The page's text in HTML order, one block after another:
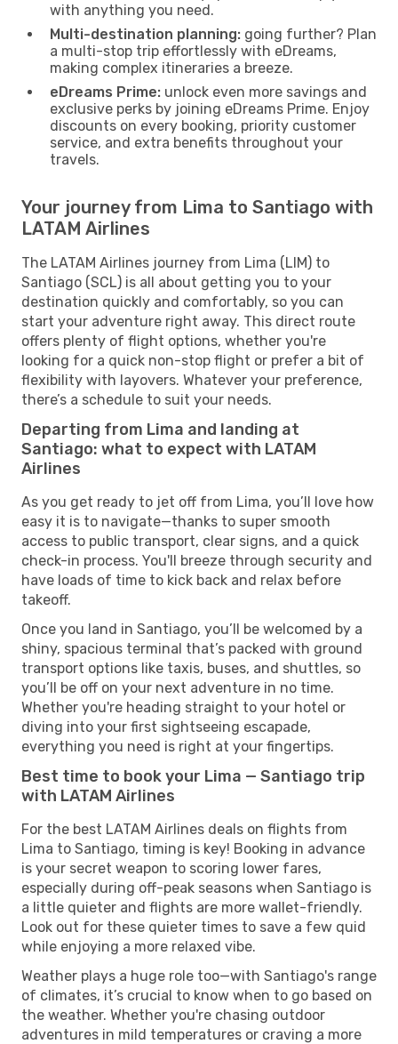
with anything you need.
Multi-destination planning: going further? Plan
a multi-stop trip effortlessly with eDreams,
making complex itineraries a breeze.
eDreams Prime: unlock even more savings and
exclusive perks by joining eDreams Prime. Enjoy
discounts on every booking, priority customer
service, and extra benefits throughout your
travels.
Your journey from Lima to Santiago with
LATAM Airlines
The LATAM Airlines journey from Lima (LIM) to
Santiago (SCL) is all about getting you to your
destination quickly and comfortably, so you can
start your adventure right away. This direct route
offers plenty of flight options, whether you're
looking for a quick non-stop flight or prefer a bit of
flexibility with layovers. Whatever your preference,
there’s a schedule to suit your needs.
Departing from Lima and landing at
Santiago: what to expect with LATAM
Airlines
As you get ready to jet off from Lima, you’ll love how
easy it is to navigate—thanks to super smooth
access to public transport, clear signs, and a quick
check-in process. You'll breeze through security and
have loads of time to kick back and relax before
takeoff.
Once you land in Santiago, you’ll be welcomed by a
shiny, spacious terminal that’s packed with ground
transport options like taxis, buses, and shuttles, so
you’ll be off on your next adventure in no time.
Whether you're heading straight to your hotel or
diving into your first sightseeing escapade,
everything you need is right at your fingertips.
Best time to book your Lima — Santiago trip
with LATAM Airlines
For the best LATAM Airlines deals on flights from
Lima to Santiago, timing is key! Booking in advance
is your secret weapon to scoring lower fares,
especially during off-peak seasons when Santiago is
a little quieter and flights are more wallet-friendly.
Look out for these quieter times to save a few quid
while enjoying a more relaxed vibe.
Weather plays a huge role too—with Santiago's range
of climates, it’s crucial to know when to go based on
the weather. Whether you're chasing outdoor
adventures in mild temperatures or craving a more